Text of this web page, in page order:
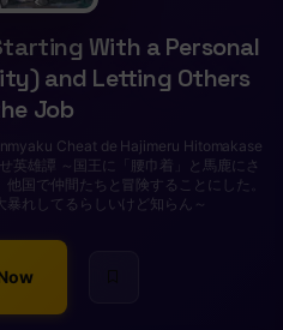
With a Personal
and Letting Others
Job
Cheat de Hajimeru Hitomakase
英雄譚 ～国王に「腰巾着」と馬鹿にさ
国で仲間たちと冒険することにした。
れしてるらしいけど知らん～